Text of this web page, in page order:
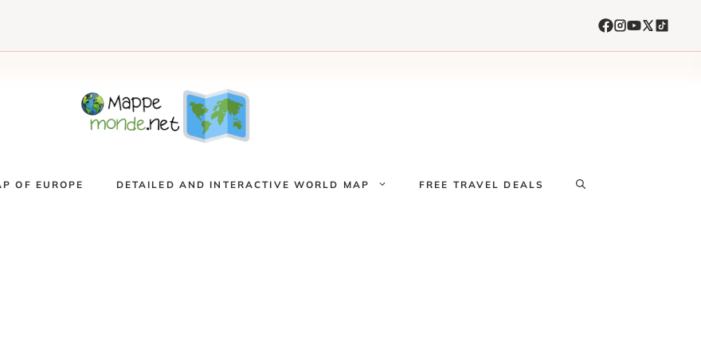
OF EUROPE DETAILED AND INTERACTIVE WORLD MAP FREE TRAVEL DEALS